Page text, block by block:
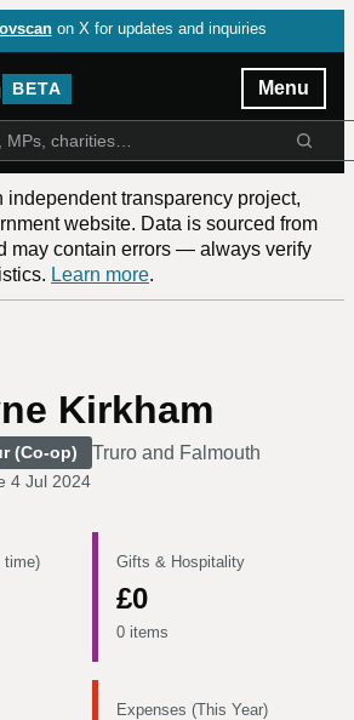
on X for updates and inquiries
BETA Menu
independent transparency project,
website. Data is sourced from
may contain errors — always verify
Learn more.
Kirkham
(Co-op) Truro and Falmouth
4 Jul 2024
time) Gifts & Hospitality
£0
0 items
Expenses (This Year)